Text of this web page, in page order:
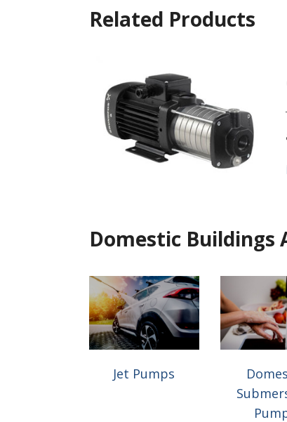
Related Products
Domestic Buildings
Jet Pumps